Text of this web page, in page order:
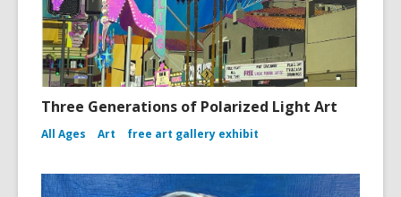
Three Generations of Polarized Light Art
All Ages Art free art gallery exhibit